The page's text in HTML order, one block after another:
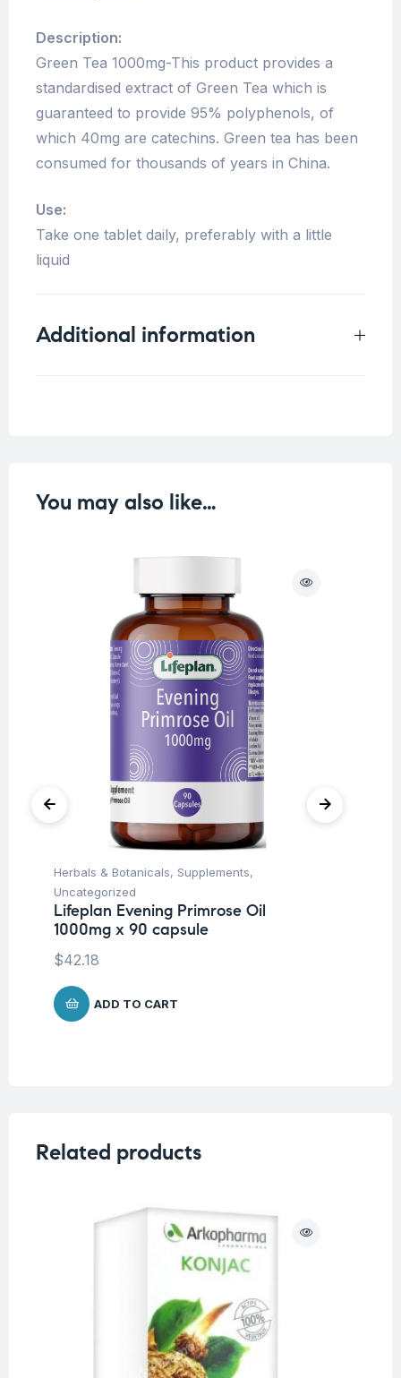
Description:
Green Tea 1000mg-This product provides a
standardised extract of Green Tea which is
guaranteed to provide 95% polyphenols, of
which 40mg are catechins. Green tea has been
consumed for thousands of years in China.
Use:
Take one tablet daily, preferably with a little
liquid
Additional information
You may also like…
Herbals & Botanicals, Supplements,
Uncategorized
Lifeplan Evening Primrose Oil
1000mg x 90 capsule
$42.18
ADD TO CART
Related products